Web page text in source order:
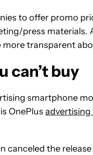
to offer promo
press materials.
transparent
can’t buy
smartphone
OnePlus advertising
canceled the